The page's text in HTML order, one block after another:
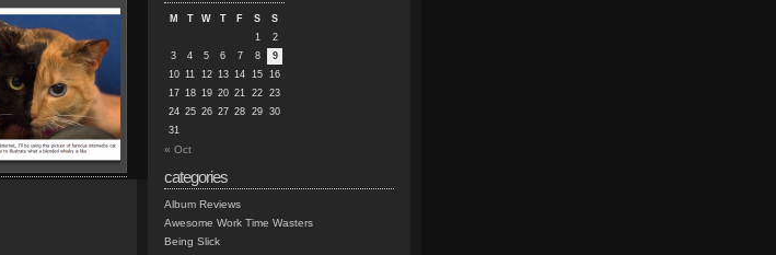
M T W T F S
S
1
2
3
4 5 6 7 8
9
10 11 12 13 14 15 16
17 18 19 20 21 22 23
24 25 26 27 28 29 30
31
« Oct
categories
Album Reviews
Awesome Work Time Wasters
Being Slick